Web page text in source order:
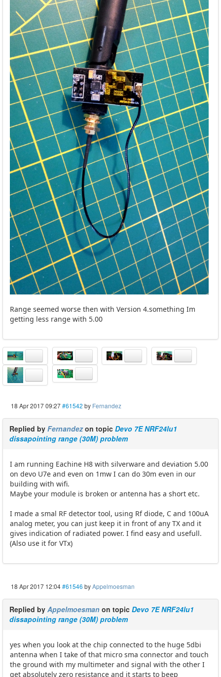
Range seemed worse then with Version 4.something Im
getting less range with 5.00
18 Apr 2017 09:27#61542 by Fernandez
Replied by Fernandezon topic Devo 7E NRF24lu1
dissapointing range (30M) problem
I am running Eachine H8 with silverware and deviation 5.00
on devo U7e and even on 1mw I can do 30m even in our
building with wifi.
Maybe your module is broken or antenna has a short etc.
I made a smal RF detector tool, using Rf diode, C and 100uA
analog meter, you can just keep it in front of any TX and it
gives indication of radiated power. I find easy and usefull.
(Also use it for VTx)
18 Apr 2017 12:04#61546 byAppelmoesman
Replied by Appelmoesman on topic Devo 7E NRF24lu1
dissapointing range (30M) problem
yes when you look at the chip connected to the huge 5dbi
antenna when I take of that micro sma connector and touch
the ground with my multimeter and signal with the other I
get absolutely zero resistance and it starts to beep